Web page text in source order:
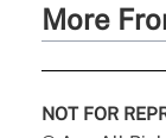
More
NOT FOR